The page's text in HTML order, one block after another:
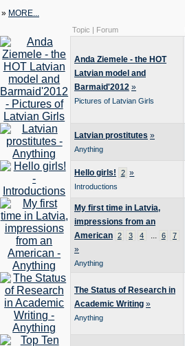
» MORE...
Topic | Forum
Anda Ziemele - the HOT
Latvian model and
Barmaid'2012 »
Pictures of Latvian Girls
Latvian prostitutes »
Anything
Hello girls! 2 »
Introductions
My first time in Latvia,
impressions from an
American 2 3 4 ... 6 7
»
Anything
The Status of Research in
Academic Writing »
Anything